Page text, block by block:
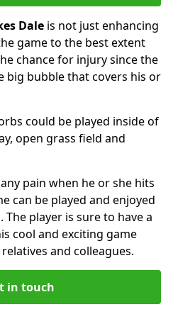
Dale is not just enhancing
game to the best extent
chance for injury since the
big bubble that covers his or
could be played inside of
open grass field and
pain when he or she hits
can be played and enjoyed
player is sure to have a
cool and exciting game
and colleagues.
in touch